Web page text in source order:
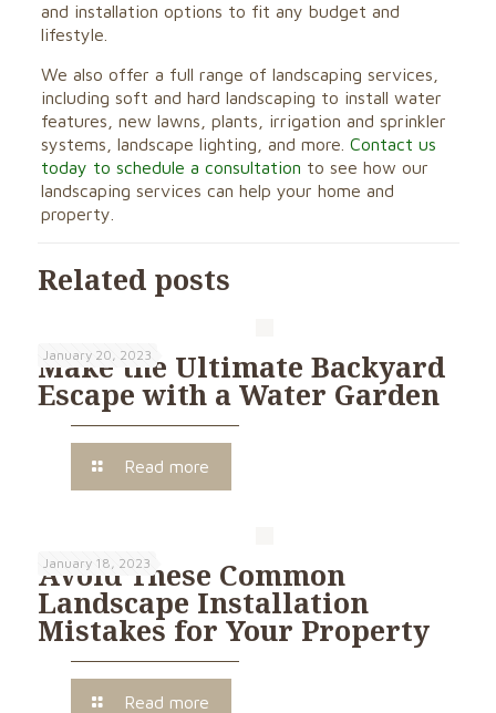
and installation options to fit any budget and
lifestyle.
We also offer a full range of landscaping services,
including soft and hard landscaping to install water
features, new lawns, plants, irrigation and sprinkler
systems, landscape lighting, and more.Contact us
today to schedule a consultation to see how our
landscaping services can help your home and
property.
Related posts
January 20, 2023
Make the Ultimate Backyard
Escape with a Water Garden
Read more
January 18, 2023
Avoid These Common
Landscape Installation
Mistakes for Your Property
Read more